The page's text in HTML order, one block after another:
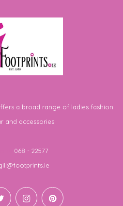
a broad range of ladies fashion
and accessories
068 - 22577